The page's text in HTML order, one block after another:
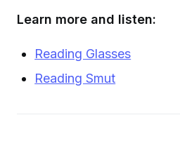
Learn more and listen:
Reading Glasses
Reading Smut